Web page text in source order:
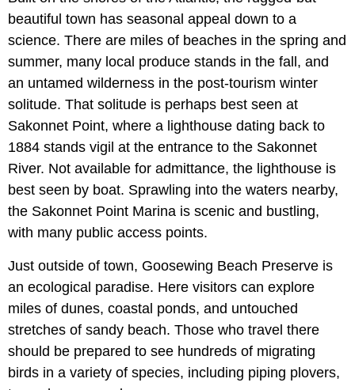
beautiful town has seasonal appeal down to a
science. There are miles of beaches in the spring and
summer, many local produce stands in the fall, and
an untamed wilderness in the post-tourism winter
solitude. That solitude is perhaps best seen at
Sakonnet Point, where a lighthouse dating back to
1884 stands vigil at the entrance to the Sakonnet
River. Not available for admittance, the lighthouse is
best seen by boat. Sprawling into the waters nearby,
the Sakonnet Point Marina is scenic and bustling,
with many public access points.
Just outside of town, Goosewing Beach Preserve is
an ecological paradise. Here visitors can explore
miles of dunes, coastal ponds, and untouched
stretches of sandy beach. Those who travel there
should be prepared to see hundreds of migrating
birds in a variety of species, including piping plovers,